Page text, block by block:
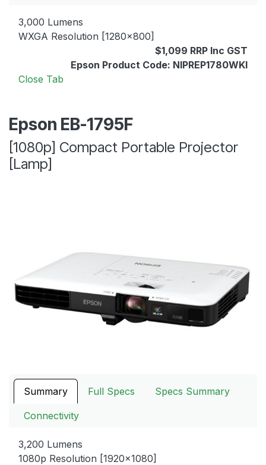
3,000 Lumens
WXGA Resolution [1280x800]
$1,099 RRP Inc GST
Epson Product Code: NIPREP1780WKI
Close Tab
Epson EB-1795F
[1080p] Compact Portable Projector
[Lamp]
Summary Full Specs Specs Summary
Connectivity
3,200 Lumens
1080p Resolution [1920x1080]